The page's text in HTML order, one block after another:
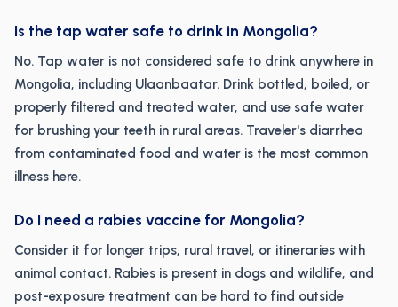
Is the tap water safe to drink in Mongolia?
No. Tap water is not considered safe to drink anywhere in
Mongolia, including Ulaanbaatar. Drink bottled, boiled, or
properly filtered and treated water, and use safe water
for brushing your teeth in rural areas. Traveler's diarrhea
from contaminated food and water is the most common
illness here.
Do I need a rabies vaccine for Mongolia?
Consider it for longer trips, rural travel, or itineraries with
animal contact. Rabies is present in dogs and wildlife, and
post-exposure treatment can be hard to find outside